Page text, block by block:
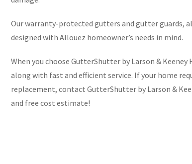
Our warranty-protected gutters and gutter guards,
designed with Allouez homeowner’s needs in mind.
When you choose GutterShutter by Larson &
along with fast and efficient service. If your home
replacement, contact GutterShutter by Larson &
and free cost estimate!